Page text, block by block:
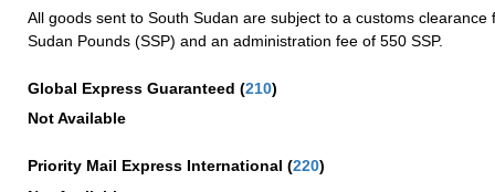
All goods sent to South Sudan are subject to a customs clearance
Sudan Pounds (SSP) and an administration fee of 550 SSP.
Global Express Guaranteed (210)
Not Available
Priority Mail Express International (220)